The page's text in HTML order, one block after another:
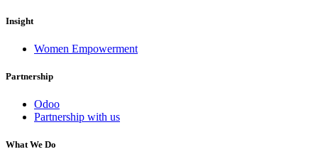
Insight
Women Empowerment
Partnership
Odoo
Partnership with us
What We Do